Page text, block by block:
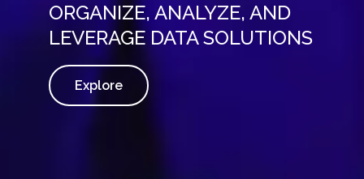
ORGANIZE, ANALYZE, AND
LEVERAGE DATA SOLUTIONS
Explore